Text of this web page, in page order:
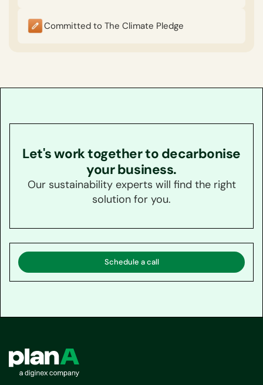
Committed to The Climate Pledge
Let's work together to decarbonise
your business.
Our sustainability experts will find the right
solution for you.
Schedule a call